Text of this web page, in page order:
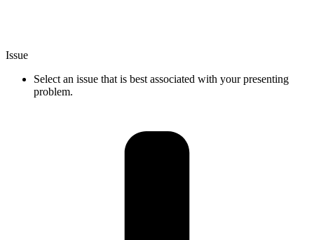
Issue
Select an issue that is best associated with your presenting
problem.